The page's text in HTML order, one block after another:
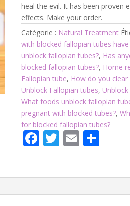
heal the evil. It has been proven
effects. Make your order.
Catégorie : Natural Treatment
with blocked fallopian tubes have
unblock fallopian tubes?, Has
blocked fallopian tubes?, Home
Fallopian tube, How do you
Unblock Fallopian tubes,
What foods unblock fallopian
pregnant with blocked tubes?,
for blocked fallopian tubes?
F T E